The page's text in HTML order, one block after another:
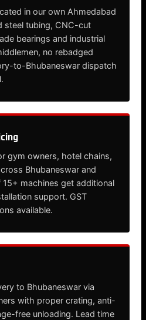
in our own Ahmedabad
steel tubing, CNC-cut
bearings and industrial
no rebadged
to-Bhubaneswar dispatch
gym owners, hotel chains,
Bhubaneswar and
machines get additional
support. GST
available.
to Bhubaneswar via
with proper crating, anti-
free unloading. Lead time